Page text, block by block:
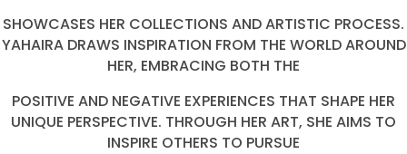
SHOWCASES HER COLLECTIONS AND ARTISTIC PROCESS.
YAHAIRA DRAWS INSPIRATION FROM THE WORLD AROUND
HER, EMBRACING BOTH THE
POSITIVE AND NEGATIVE EXPERIENCES THAT SHAPE HER
UNIQUE PERSPECTIVE. THROUGH HER ART, SHE AIMS TO
INSPIRE OTHERS TO PURSUE